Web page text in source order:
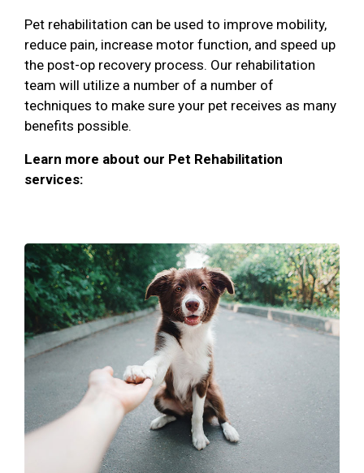
Pet rehabilitation can be used to improve mobility,
reduce pain, increase motor function, and speed up
the post-op recovery process. Our rehabilitation
team will utilize a number of a number of
techniques to make sure your pet receives as many
benefits possible.
Learn more about our Pet Rehabilitation
services: